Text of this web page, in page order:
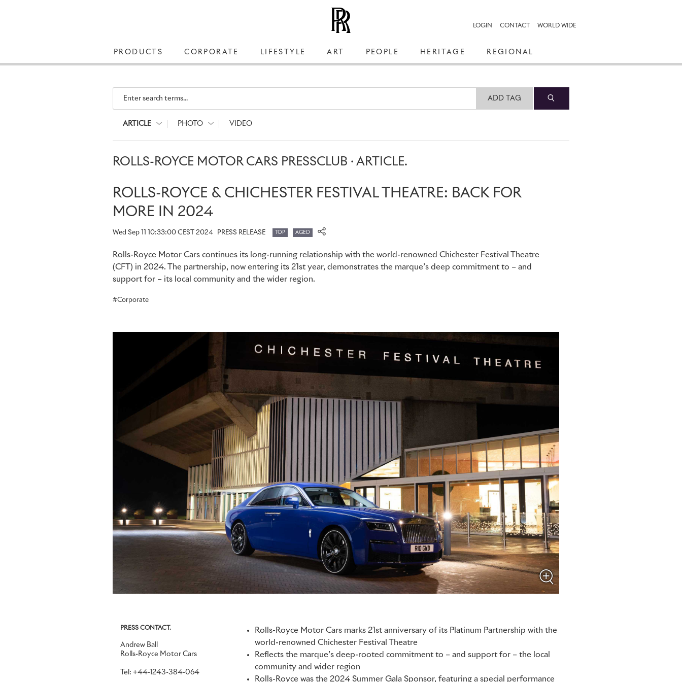
LOGIN CONTACT WORLD WIDE
PRODUCTS CORPORATE LIFESTYLE ART PEOPLE HERITAGE REGIONAL
Enter search terms... ADD TAG
ARTICLE PHOTO VIDEO
ROLLS-ROYCE MOTOR CARS PRESSCLUB · ARTICLE.
ROLLS-ROYCE & CHICHESTER FESTIVAL THEATRE: BACK FOR
MORE IN 2024
Wed Sep 11 10:33:00 CEST 2024 PRESS RELEASE TOP AGED
Rolls-Royce Motor Cars continues its long-running relationship with the world-renowned Chichester Festival Theatre
(CFT) in 2024. The partnership, now entering its 21st year, demonstrates the marque’s deep commitment to – and
support for – its local community and the wider region.
Corporate
PRESS CONTACT.
Andrew Ball
Rolls-Royce Motor Cars
Tel: +44-1243-384-064
Rolls-Royce Motor Cars marks 21st anniversary of its Platinum Partnership with the
world-renowned Chichester Festival Theatre
Reflects the marque’s deep-rooted commitment to – and support for – the local
community and wider region
Rolls-Royce was the 2024 Summer Gala Sponsor, featuring a special performance